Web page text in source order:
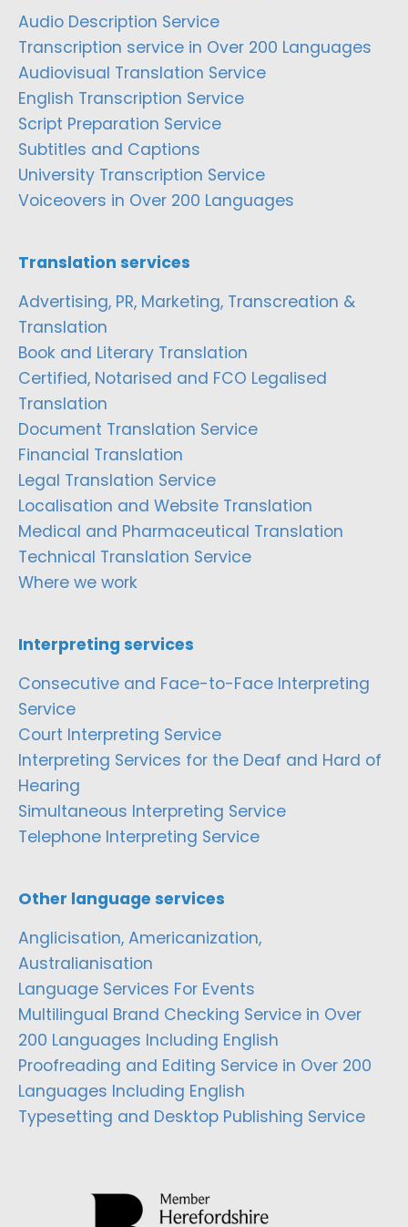
Audio Description Service
Transcription service in Over 200 Languages
Audiovisual Translation Service
English Transcription Service
Script Preparation Service
Subtitles and Captions
University Transcription Service
Voiceovers in Over 200 Languages
Translation services
Advertising, PR, Marketing, Transcreation &
Translation
Book and Literary Translation
Certified, Notarised and FCO Legalised
Translation
Document Translation Service
Financial Translation
Legal Translation Service
Localisation and Website Translation
Medical and Pharmaceutical Translation
Technical Translation Service
Where we work
Interpreting services
Consecutive and Face-to-Face Interpreting
Service
Court Interpreting Service
Interpreting Services for the Deaf and Hard of
Hearing
Simultaneous Interpreting Service
Telephone Interpreting Service
Other language services
Anglicisation, Americanization,
Australianisation
Language Services For Events
Multilingual Brand Checking Service in Over
200 Languages Including English
Proofreading and Editing Service in Over 200
Languages Including English
Typesetting and Desktop Publishing Service